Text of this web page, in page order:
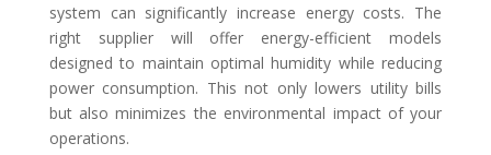
system can significantly increase energy costs. The
right supplier will offer energy-efficient models
designed to maintain optimal humidity while reducing
power consumption. This not only lowers utility bills
but also minimizes the environmental impact of your
operations.